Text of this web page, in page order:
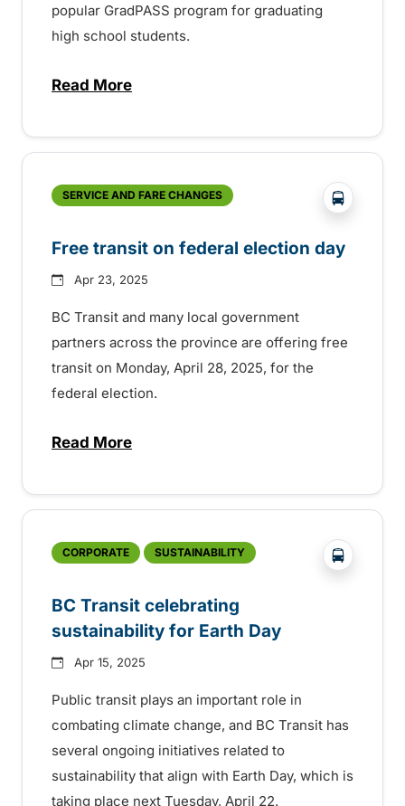
popular GradPASS program for graduating
high school students.
Read Moreabout 35th Anniversary of the BC Transit
SERVICE AND FARE CHANGES ?php
Free transit on federal election day
Apr 23, 2025
BC Transit and many local government
partners across the province are offering free
transit on Monday, April 28, 2025, for the
federal election.
Read Moreabout Free transit on federal election day
CORPORATE SUSTAINABILITY ?php
BC Transit celebrating
sustainability for Earth Day
Apr 15, 2025
Public transit plays an important role in
combating climate change, and BC Transit has
several ongoing initiatives related to
sustainability that align with Earth Day, which is
taking place next Tuesday, April 22.